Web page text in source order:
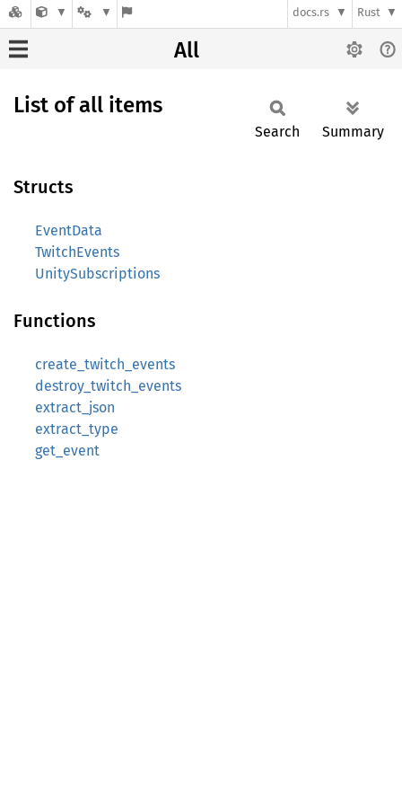
docs.rs Rust
All
List of all items
Search Summary
Structs
EventData
TwitchEvents
UnitySubscriptions
Functions
create_twitch_events
destroy_twitch_events
extract_json
extract_type
get_event